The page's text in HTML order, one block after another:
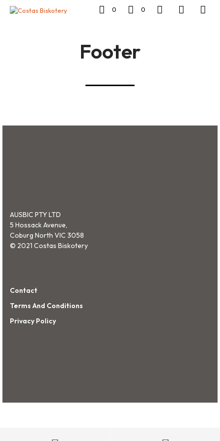
0 0
Footer
AUSBIC PTY LTD
5 Hossack Avenue,
Coburg North VIC 3058
© 2021 Costas Biskotery
Contact
Terms And Conditions
Privacy Policy